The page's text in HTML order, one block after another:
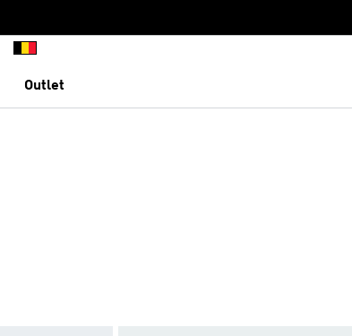
Outlet